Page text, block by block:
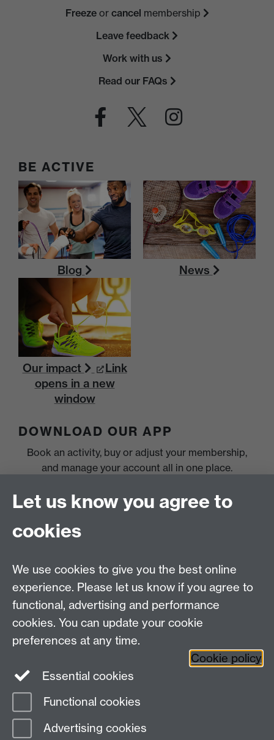
Freezeor cancel membership
Leave feedback
Work with us
Read our FAQs
BE ACTIVE
Blog News
Our impact
Link
opens in a new
window
DOWNLOAD OUR APP
Book an activity, buy or adjust your membership,
and manage your account all in one place.
Page contact:
Last revised: Wed 17 Sept 2025
Let us know you agree to
cookies
We use cookies to give you the best online
experience. Please let us know if you agree to
functional, advertising and performance
cookies. You can update your cookie
preferences at any time.
Cookie policy
Essential cookies
Functional cookies
Advertising cookies